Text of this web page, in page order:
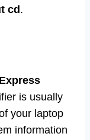
cd .
is usually
your laptop
information